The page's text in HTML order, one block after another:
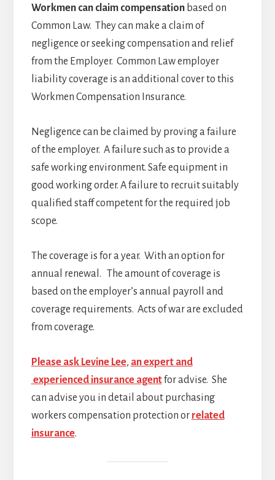
Workmen can claim compensation based on
Common Law. They can make a claim of
negligence or seeking compensation and relief
from the Employer. Common Law employer
liability coverage is an additional cover to this
Workmen Compensation Insurance.
Negligence can be claimed by proving a failure
of the employer. A failure such as to provide a
safe working environment. Safe equipment in
good working order. A failure to recruit suitably
qualified staff competent for the required job
scope.
The coverage is for a year. With an option for
annual renewal. The amount of coverage is
based on the employer’s annual payroll and
coverage requirements. Acts of war are excluded
from coverage.
Please ask Levine Lee, an expert and
experienced insurance agentfor advise. She
can advise you in detail about purchasing
workers compensation protection or related
insurance.